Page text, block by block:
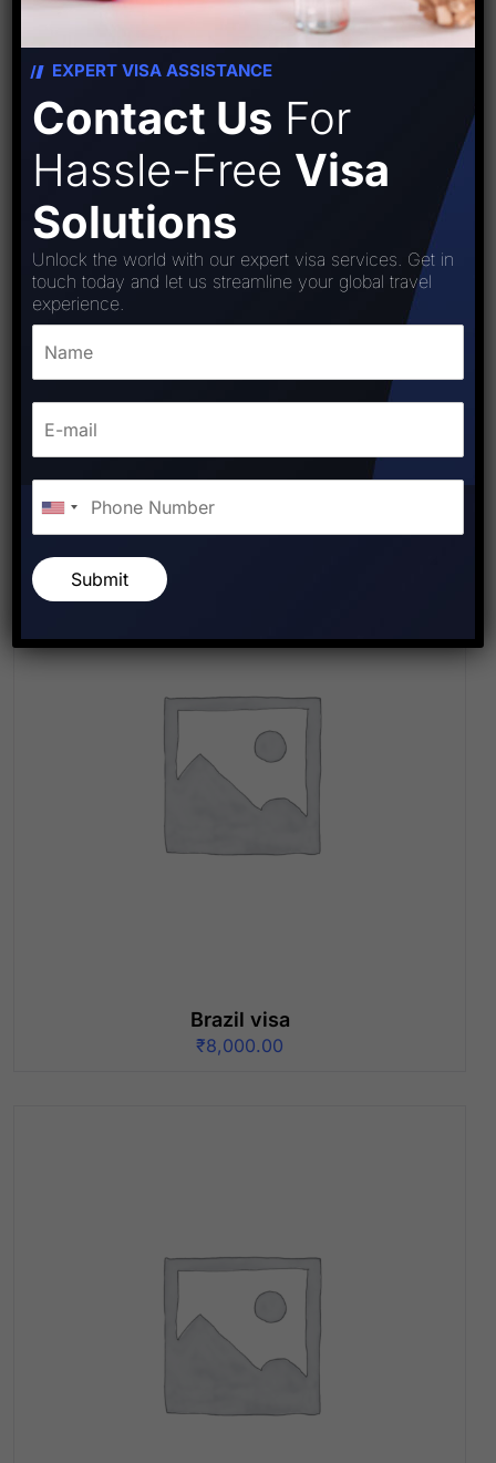
Japan Visa
₹8,000.00
Brazil visa
₹8,000.00
EXPERT VISA ASSISTANCE
Contact Us For
Hassle-Free Visa
Solutions
Unlock the world with our expert visa services. Get in
touch today and let us streamline your global travel
experience.
Submit